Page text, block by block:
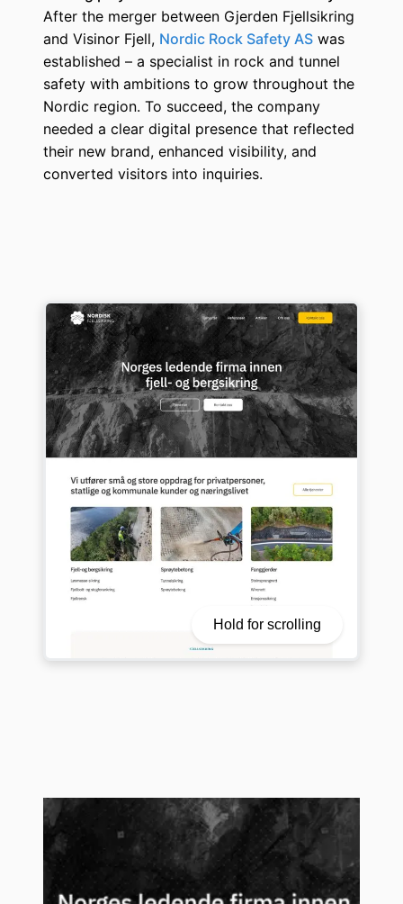
After the merger between Gjerden Fjellsikring
and Visinor Fjell, Nordic Rock Safety AS was
established – a specialist in rock and tunnel
safety with ambitions to grow throughout the
Nordic region. To succeed, the company
needed a clear digital presence that reflected
their new brand, enhanced visibility, and
converted visitors into inquiries.
Hold for scrolling